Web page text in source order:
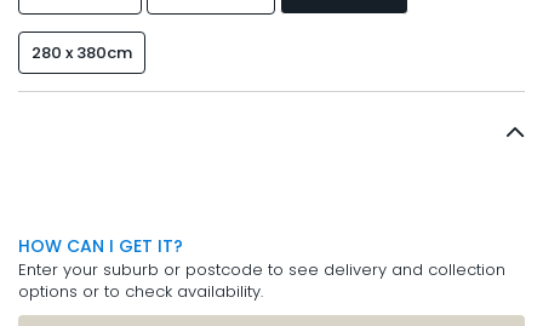
280 x 380cm
HOW CAN I GET IT?
Enter your suburb or postcode to see delivery and collection
options or to check availability.